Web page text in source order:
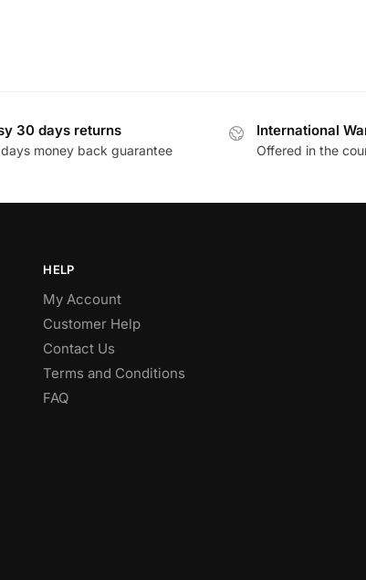
30 days returns
money back guarantee
International
Offered in the
HELP
My Account
Customer Help
Contact Us
Terms and Conditions
FAQ